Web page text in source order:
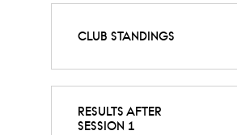
CLUB STANDINGS
RESULTS AFTER
SESSION 1